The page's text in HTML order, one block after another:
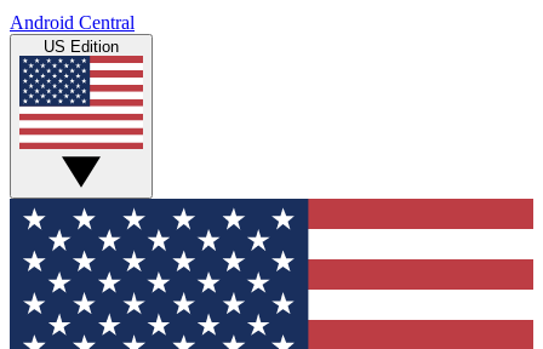
Android Central
US Edition